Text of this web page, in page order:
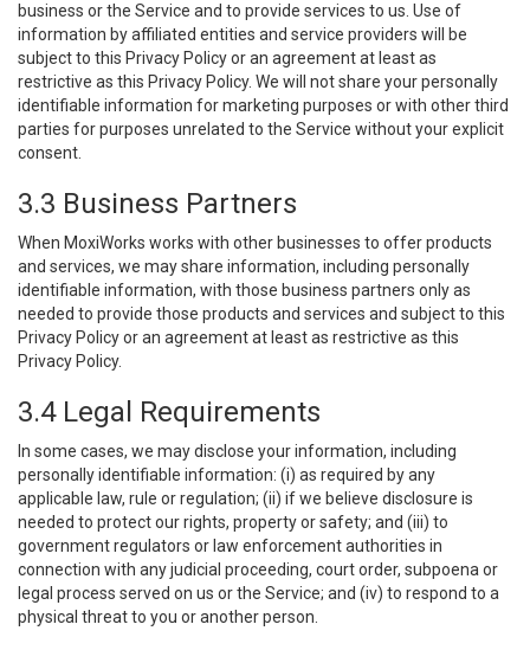
business or the Service and to provide services to us. Use of
information by affiliated entities and service providers will be
subject to this Privacy Policy or an agreement at least as
restrictive as this Privacy Policy. We will not share your personally
identifiable information for marketing purposes or with other third
parties for purposes unrelated to the Service without your explicit
consent.
3.3 Business Partners
When MoxiWorks works with other businesses to offer products
and services, we may share information, including personally
identifiable information, with those business partners only as
needed to provide those products and services and subject to this
Privacy Policy or an agreement at least as restrictive as this
Privacy Policy.
3.4 Legal Requirements
In some cases, we may disclose your information, including
personally identifiable information: (i) as required by any
applicable law, rule or regulation; (ii) if we believe disclosure is
needed to protect our rights, property or safety; and (iii) to
government regulators or law enforcement authorities in
connection with any judicial proceeding, court order, subpoena or
legal process served on us or the Service; and (iv) to respond to a
physical threat to you or another person.